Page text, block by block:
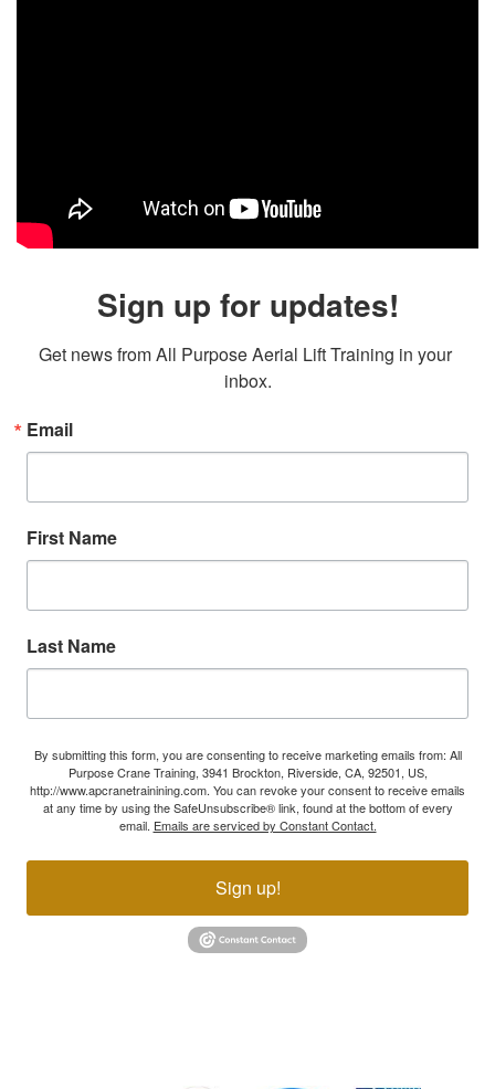
Sign up for updates!
Get news from All Purpose Aerial Lift Training in your
inbox.
Email
First Name
Last Name
By submitting this form, you are consenting to receive marketing emails from: All
Purpose Crane Training, 3941 Brockton, Riverside, CA, 92501, US,
http://www.apcranetrainining.com. You can revoke your consent to receive emails
at any time by using the SafeUnsubscribe® link, found at the bottom of every
email. Emails are serviced by Constant Contact.
Sign up!